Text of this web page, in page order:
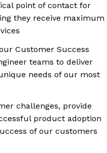
point of contact for
they receive maximum
Customer Success
teams to deliver
needs of our most
challenges, provide
product adoption
of our customers